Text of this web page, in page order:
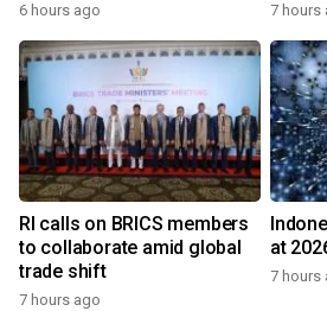
6 hours ago 7 hours
RI calls on BRICS members
to collaborate amid global
trade shift
7 hours ago
at
7 hours